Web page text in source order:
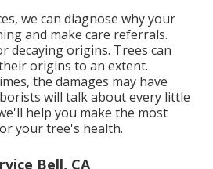
we can diagnose why your
and make care referrals.
decaying origins. Trees can
origins to an extent.
the damages may have
will talk about every little
help you make the most
your tree's health.
Bell, CA